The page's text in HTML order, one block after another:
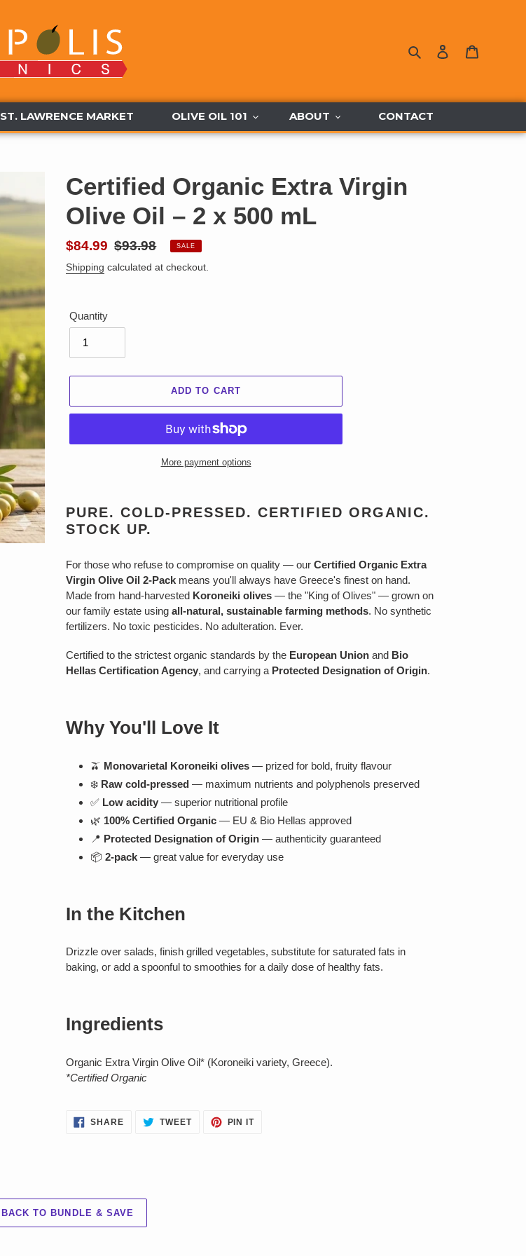
Search Log in
ST. LAWRENCE MARKET OLIVE OIL 101 ABOUT CONTACT
Certified Organic Extra Virgin
Olive Oil – 2 x 500 mL
Sale
price
$84.99 Regular
price
$93.98 SALE
Shipping calculated at checkout.
Quantity
ADD TO CART
More payment options
product
to
your
PURE. COLD-PRESSED. CERTIFIED ORGANIC.
STOCK UP.
For those who refuse to compromise on quality — our Certified Organic Extra
Virgin Olive Oil 2-Pack means you'll always have Greece's finest on hand.
Made from hand-harvested Koroneiki olives — the "King of Olives" — grown on
our family estate using all-natural, sustainable farming methods. No synthetic
fertilizers. No toxic pesticides. No adulteration. Ever.
Certified to the strictest organic standards by the European Union and Bio
Hellas Certification Agency, and carrying a Protected Designation of Origin.
Why You'll Love It
🫒 Monovarietal Koroneiki olives — prized for bold, fruity flavour
❄️ Raw cold-pressed — maximum nutrients and polyphenols preserved
✅ Low acidity — superior nutritional profile
🌿 100% Certified Organic — EU & Bio Hellas approved
📍 Protected Designation of Origin — authenticity guaranteed
📦 2-pack — great value for everyday use
In the Kitchen
Drizzle over salads, finish grilled vegetables, substitute for saturated fats in
baking, or add a spoonful to smoothies for a daily dose of healthy fats.
Ingredients
Organic Extra Virgin Olive Oil* (Koroneiki variety, Greece).
*Certified Organic
SHARESHARE
ON
TWEETTWEET PIN ITPIN
BACK TO BUNDLE & SAVE